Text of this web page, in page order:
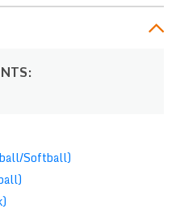
Softball)